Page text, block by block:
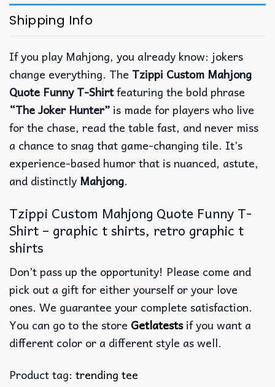
Shipping Info
If you play Mahjong, you already know: jokers
change everything. The Tzippi Custom Mahjong
Quote Funny T-Shirtfeaturing the bold phrase
“The Joker Hunter” is made for players who live
for the chase, read the table fast, and never miss
a chance to snag that game-changing tile. It’s
experience-based humor that is nuanced, astute,
and distinctly Mahjong.
Tzippi Custom Mahjong Quote Funny T-
Shirt – graphic t shirts, retro graphic t
shirts
Don’t pass up the opportunity! Please come and
pick out a gift for either yourself or your love
ones. We guarantee your complete satisfaction.
You can go to the store Getlatestsif you want a
different color or a different style as well.
Product tag: trending tee